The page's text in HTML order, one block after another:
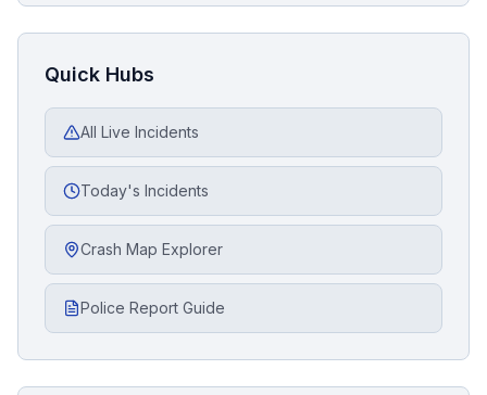
Quick Hubs
All Live Incidents
Today's Incidents
Crash Map Explorer
Police Report Guide